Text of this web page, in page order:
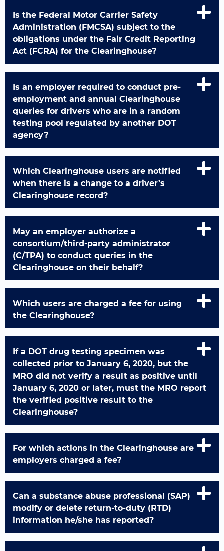
Is the Federal Motor Carrier Safety
Administration (FMCSA) subject to the
obligations under the Fair Credit Reporting
Act (FCRA) for the Clearinghouse?
Is an employer required to conduct pre-
employment and annual Clearinghouse
queries for drivers who are in a random
testing pool regulated by another DOT
agency?
Which Clearinghouse users are notified
when there is a change to a driver’s
Clearinghouse record?
May an employer authorize a
consortium/third-party administrator
(C/TPA) to conduct queries in the
Clearinghouse on their behalf?
Which users are charged a fee for using
the Clearinghouse?
If a DOT drug testing specimen was
collected prior to January 6, 2020, but the
MRO did not verify a result as positive until
January 6, 2020 or later, must the MRO report
the verified positive result to the
Clearinghouse?
For which actions in the Clearinghouse are
employers charged a fee?
Can a substance abuse professional (SAP)
modify or delete return-to-duty (RTD)
information he/she has reported?